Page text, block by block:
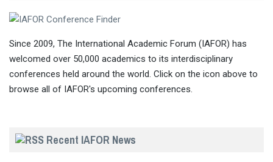
Since 2009, The International Academic Forum (IAFOR) has
welcomed over 50,000 academics to its interdisciplinary
conferences held around the world. Click on the icon above to
browse all of IAFOR's upcoming conferences.
Recent IAFOR News